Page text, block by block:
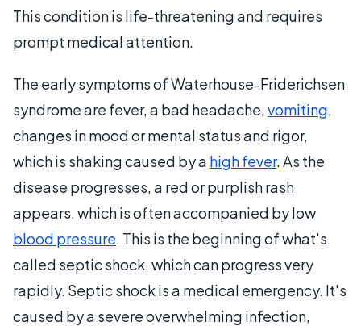
This condition is life-threatening and requires
prompt medical attention.
The early symptoms of Waterhouse-Friderichsen
syndrome are fever, a bad headache,vomiting,
changes in mood or mental status and rigor,
which is shaking caused by a high fever. As the
disease progresses, a red or purplish rash
appears, which is often accompanied by low
blood pressure. This is the beginning of what's
called septic shock, which can progress very
rapidly. Septic shock is a medical emergency. It's
caused by a severe overwhelming infection,